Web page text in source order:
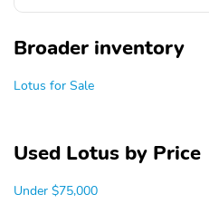
Broader inventory
Lotus for Sale
Used Lotus by Price
Under $75,000